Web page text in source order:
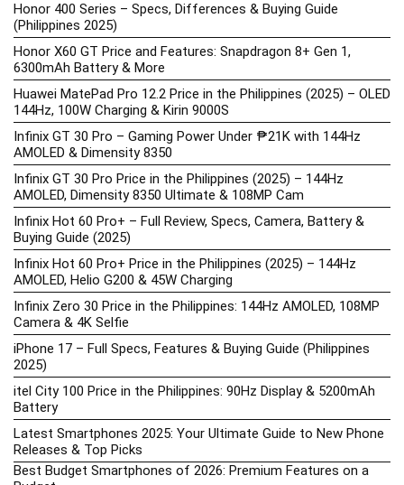
Honor 400 Series – Specs, Differences & Buying Guide
(Philippines 2025)
Honor X60 GT Price and Features: Snapdragon 8+ Gen 1,
6300mAh Battery & More
Huawei MatePad Pro 12.2 Price in the Philippines (2025) – OLED
144Hz, 100W Charging & Kirin 9000S
Infinix GT 30 Pro – Gaming Power Under ₱21K with 144Hz
AMOLED & Dimensity 8350
Infinix GT 30 Pro Price in the Philippines (2025) – 144Hz
AMOLED, Dimensity 8350 Ultimate & 108MP Cam
Infinix Hot 60 Pro+ – Full Review, Specs, Camera, Battery &
Buying Guide (2025)
Infinix Hot 60 Pro+ Price in the Philippines (2025) – 144Hz
AMOLED, Helio G200 & 45W Charging
Infinix Zero 30 Price in the Philippines: 144Hz AMOLED, 108MP
Camera & 4K Selfie
iPhone 17 – Full Specs, Features & Buying Guide (Philippines
2025)
itel City 100 Price in the Philippines: 90Hz Display & 5200mAh
Battery
Latest Smartphones 2025: Your Ultimate Guide to New Phone
Releases & Top Picks
Best Budget Smartphones of 2026: Premium Features on a